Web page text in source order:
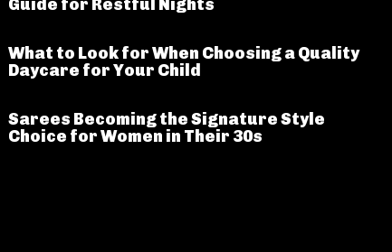
Guide for Restful Nights
What to Look for When Choosing a Quality
Daycare for Your Child
Sarees Becoming the Signature Style
Choice for Women in Their 30s